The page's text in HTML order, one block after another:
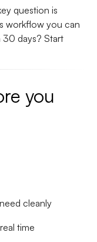
question is
workflow you can
30 days? Start
you
cleanly
time